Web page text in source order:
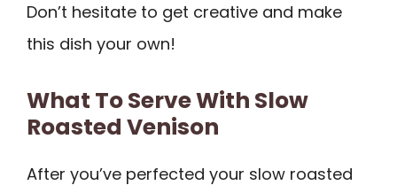
Don’t hesitate to get creative and make
this dish your own!
What To Serve With Slow
Roasted Venison
After you’ve perfected your slow roasted